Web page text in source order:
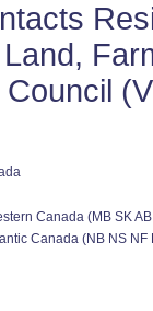
Canada (MB SK
Canada (NB NS NF